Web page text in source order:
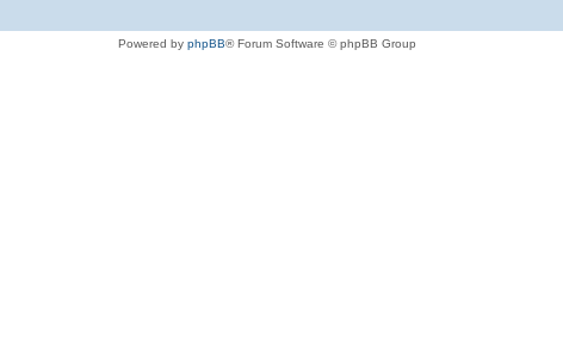
Powered by phpBB® Forum Software © phpBB Group